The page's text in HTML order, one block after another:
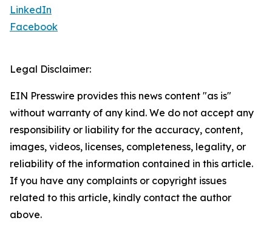
LinkedIn
Facebook
Legal Disclaimer:
EIN Presswire provides this news content "as is"
without warranty of any kind. We do not accept any
responsibility or liability for the accuracy, content,
images, videos, licenses, completeness, legality, or
reliability of the information contained in this article.
If you have any complaints or copyright issues
related to this article, kindly contact the author
above.